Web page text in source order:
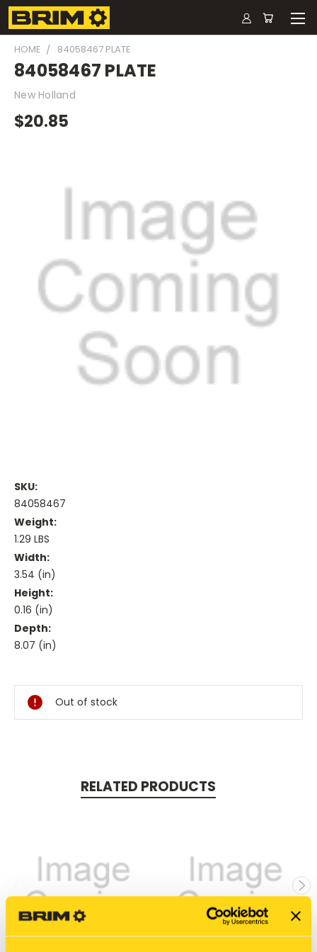
HOME 84058467 PLATE
84058467 PLATE
New Holland
$20.85
SKU:
84058467
Weight:
1.29 LBS
Width:
3.54 (in)
Height:
0.16 (in)
Depth:
8.07 (in)
Stock:
Out of stock
RELATED PRODUCTS